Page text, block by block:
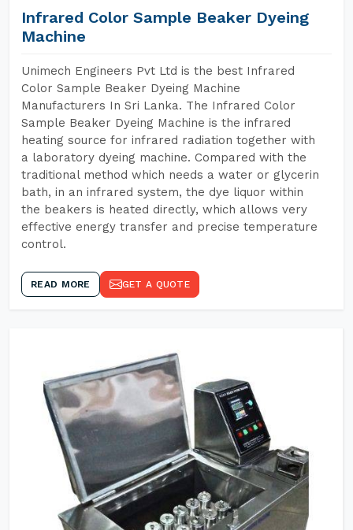
Infrared Color Sample Beaker Dyeing
Machine
Unimech Engineers Pvt Ltd is the best Infrared
Color Sample Beaker Dyeing Machine
Manufacturers In Sri Lanka. The Infrared Color
Sample Beaker Dyeing Machine is the infrared
heating source for infrared radiation together with
a laboratory dyeing machine. Compared with the
traditional method which needs a water or glycerin
bath, in an infrared system, the dye liquor within
the beakers is heated directly, which allows very
effective energy transfer and precise temperature
control.
READ MORE GET A QUOTE